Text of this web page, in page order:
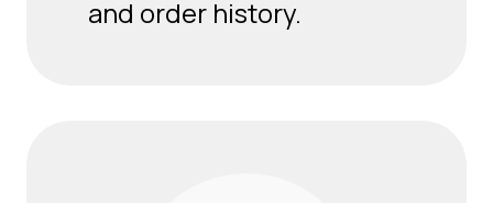
and order history.